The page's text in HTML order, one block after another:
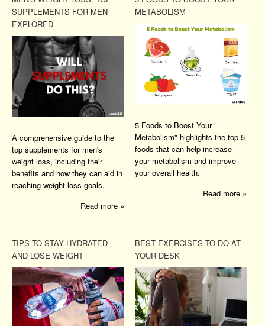
SUPPLEMENTS FOR MEN
EXPLORED
A comprehensive guide to the
top supplements for men's
weight loss, including their
benefits and how they can aid in
reaching weight loss goals.
Read more »
METABOLISM
5 Foods to Boost Your
Metabolism" highlights the top 5
foods that can help increase
your metabolism and improve
your overall health.
Read more »
TIPS TO STAY HYDRATED
AND LOSE WEIGHT
BEST EXERCISES TO DO AT
YOUR DESK